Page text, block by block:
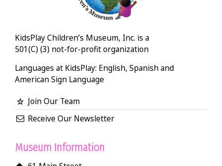
KidsPlay Children’s Museum, Inc. is a
501(C) (3) not-for-profit organization
Languages at KidsPlay: English, Spanish and
American Sign Language
Join Our Team
Receive Our Newsletter
Museum Information